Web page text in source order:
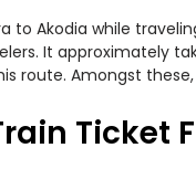
to Akodia while
It approximately
route. Amongst
Ticket